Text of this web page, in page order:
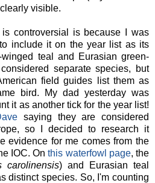
visible.
controversial is because I was
include it on the year list as its
teal and Eurasian green-
separate species, but
field guides list them as
bird. My dad yesterday was
it as another tick for the year list!
saying they are considered
so I decided to research it
evidence for me comes from the
IOC. Onthis waterfowl page, the
carolinensis) and Eurasian teal
distinct species. So, I'm counting